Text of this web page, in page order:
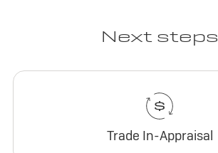
Next steps
Trade In-Appraisal